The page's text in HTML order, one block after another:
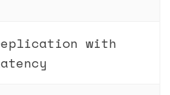
with